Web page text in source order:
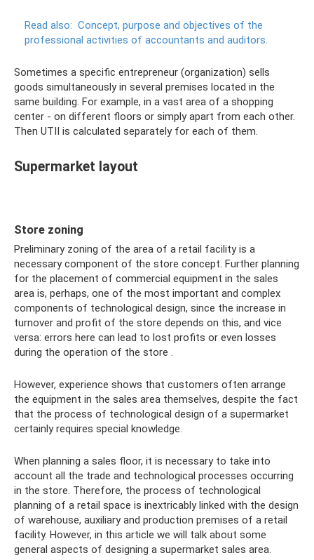
Read also: Concept, purpose and objectives of the
professional activities of accountants and auditors.
Sometimes a specific entrepreneur (organization) sells
goods simultaneously in several premises located in the
same building. For example, in a vast area of ​​a shopping
center - on different floors or simply apart from each other.
Then UTII is calculated separately for each of them.
Supermarket layout
Store zoning
Preliminary zoning of the area of ​​a retail facility is a
necessary component of the store concept. Further planning
for the placement of commercial equipment in the sales
area is, perhaps, one of the most important and complex
components of technological design, since the increase in
turnover and profit of the store depends on this, and vice
versa: errors here can lead to lost profits or even losses
during the operation of the store .
However, experience shows that customers often arrange
the equipment in the sales area themselves, despite the fact
that the process of technological design of a supermarket
certainly requires special knowledge.
When planning a sales floor, it is necessary to take into
account all the trade and technological processes occurring
in the store. Therefore, the process of technological
planning of a retail space is inextricably linked with the design
of warehouse, auxiliary and production premises of a retail
facility. However, in this article we will talk about some
general aspects of designing a supermarket sales area.